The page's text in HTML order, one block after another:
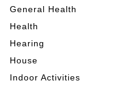
General Health
Health
Hearing
House
Indoor Activities